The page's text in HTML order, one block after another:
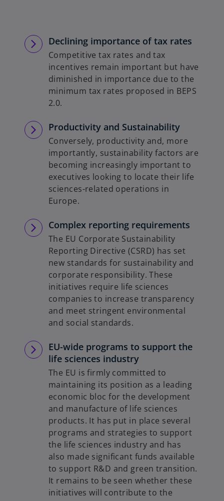
a
b
Declining importance of tax rates
Competitive tax rates and tax
incentives remain important but have
diminished in importance due to the
minimum tax rates proposed in BEPS
2.0.
Productivity and Sustainability
Conversely, productivity and, more
importantly, sustainability factors are
becoming increasingly important to
executives looking to locate their life
sciences-related operations in
Europe.
Complex reporting requirements
The EU Corporate Sustainability
Reporting Directive (CSRD) has set
new standards for sustainability and
corporate responsibility. These
initiatives require life sciences
companies to increase transparency
and meet stringent environmental
and social standards.
EU-wide programs to support the
life sciences industry
The EU is firmly committed to
maintaining its position as a leading
economic bloc for the development
and manufacture of life sciences
products. It has put in place several
programs and strategies to support
the life sciences industry and has
also made significant funds available
to support R&D and green transition.
It remains to be seen whether these
initiatives will contribute to the